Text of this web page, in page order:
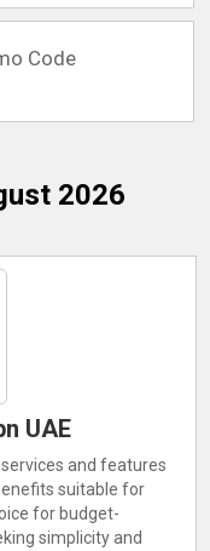
Code
2026
UAE
and features
suitable for
for budget-
simplicity and